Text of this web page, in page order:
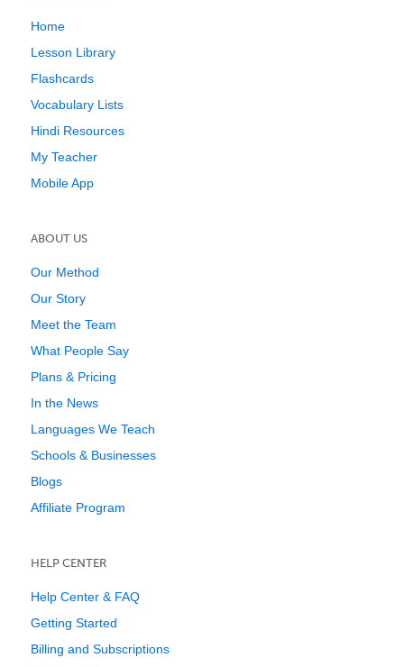
Home
Lesson Library
Flashcards
Vocabulary Lists
Hindi Resources
My Teacher
Mobile App
ABOUT US
Our Method
Our Story
Meet the Team
What People Say
Plans & Pricing
In the News
Languages We Teach
Schools & Businesses
Blogs
Affiliate Program
HELP CENTER
Help Center & FAQ
Getting Started
Billing and Subscriptions